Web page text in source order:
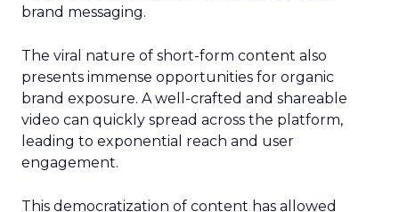
brand messaging.
The viral nature of short-form content also
presents immense opportunities for organic
brand exposure. A well-crafted and shareable
video can quickly spread across the platform,
leading to exponential reach and user
engagement.
This democratization of content has allowed